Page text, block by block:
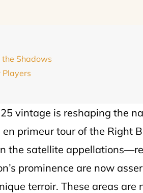
the Shadows
Players
vintage is reshaping the
en primeur tour of the Right
the satellite
prominence are now
terroir. These areas are